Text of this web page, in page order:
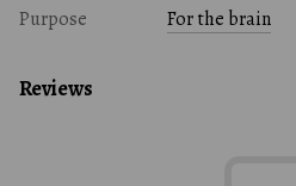
Purpose
For the brain
Reviews